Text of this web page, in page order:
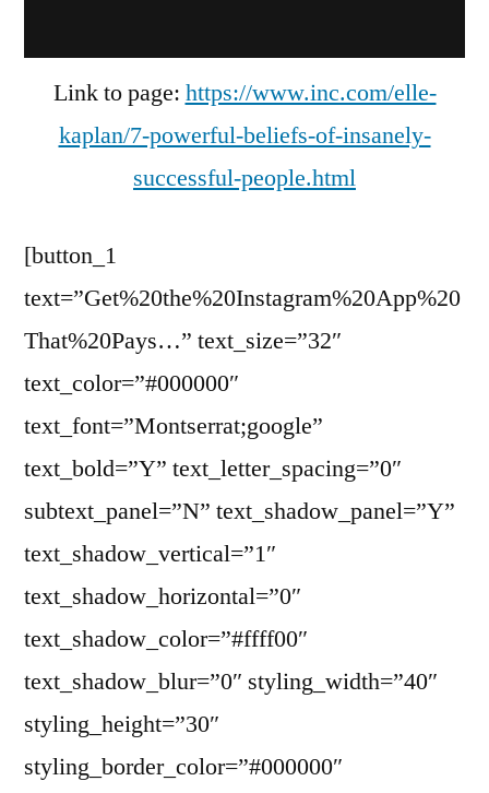
Link to page: https://www.inc.com/elle-
kaplan/7-powerful-beliefs-of-insanely-
successful-people.html
[button_1
text=”Get%20the%20Instagram%20App%20
That%20Pays…” text_size=”32″
text_color=”#000000″
text_font=”Montserrat;google”
text_bold=”Y” text_letter_spacing=”0″
subtext_panel=”N” text_shadow_panel=”Y”
text_shadow_vertical=”1″
text_shadow_horizontal=”0″
text_shadow_color=”#ffff00″
text_shadow_blur=”0″ styling_width=”40″
styling_height=”30″
styling_border_color=”#000000″